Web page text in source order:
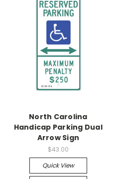
North Carolina
Handicap Parking Dual
Arrow Sign
$43.00
Quick View